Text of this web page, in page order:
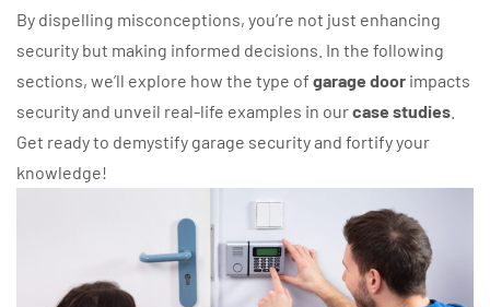
By dispelling misconceptions, you’re not just enhancing
security but making informed decisions. In the following
sections, we’ll explore how the type of garage door impacts
security and unveil real-life examples in ourcase studies
Get ready to demystify garage security and fortify your
knowledge!